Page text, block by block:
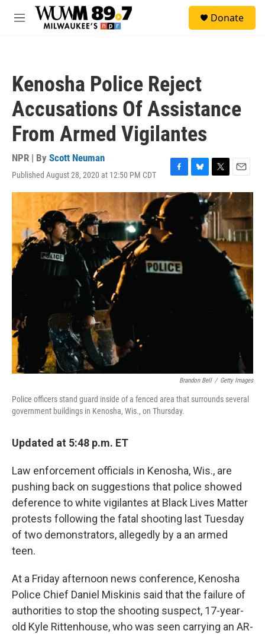
Skip to main content
M
Donate
Kenosha Police Reject
Accusations Of Assistance
From Armed Vigilantes
NPR | By Scott Neuman
Published August 28, 2020 at 12:50 PM CDT
F
a
c
o
B
l
s
T
w
i
t
t
e
r
E
m
a
i
l
Brandon Bell / Getty Images
Police officers stand guard inside of a fenced area that surrounds several
government buildings in Kenosha, Wis., on Thursday.
Updated at 5:48 p.m. ET
Law enforcement officials in Kenosha, Wis., are
pushing back on suggestions that police showed
deference to white vigilantes at Black Lives Matter
protests following the fatal shooting last Tuesday
of two demonstrators, allegedly by a an armed
teen.
At a Friday afternoon news conference, Kenosha
Police Chief Daniel Miskinis said that the failure of
authorities to stop the shooting suspect, 17-year-
old Kyle Rittenhouse, who was seen carrying an AR-